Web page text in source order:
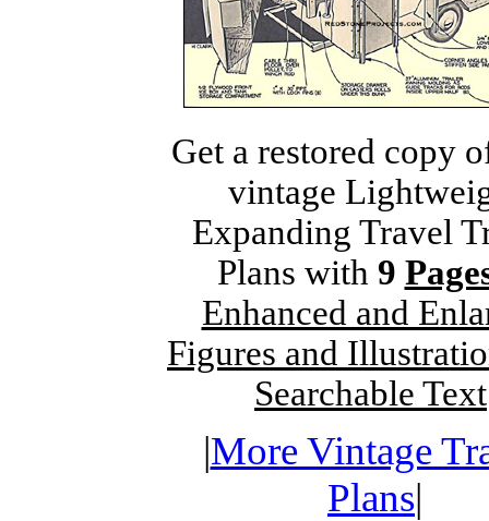
Get a restored copy
vintage
Expanding Travel
Plans with 9
Enhanced and
Figures and
Searchable Text
|More Vintage
Plans|